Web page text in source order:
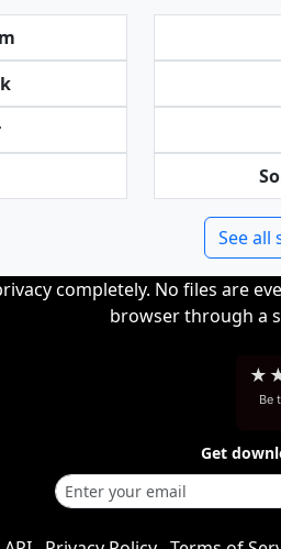
See all
completely. No files are
browser through a
★
Be
Get